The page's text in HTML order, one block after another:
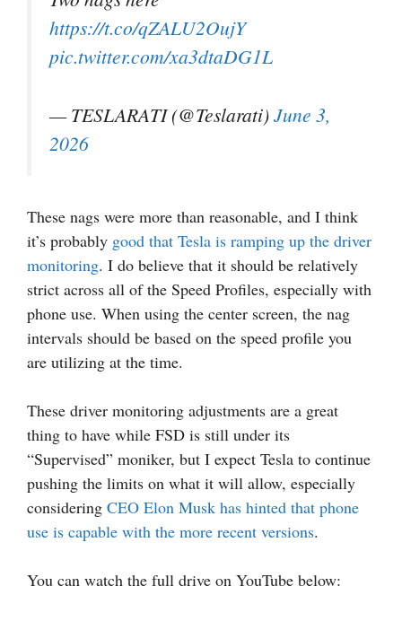
https://t.co/qZALU2OujY
pic.twitter.com/xa3dtaDG1L
— TESLARATI (@Teslarati)June 3,
2026
These nags were more than reasonable, and I think
it’s probably good that Tesla is ramping up the driver
monitoring. I do believe that it should be relatively
strict across all of the Speed Profiles, especially with
phone use. When using the center screen, the nag
intervals should be based on the speed profile you
are utilizing at the time.
These driver monitoring adjustments are a great
thing to have while FSD is still under its
“Supervised” moniker, but I expect Tesla to continue
pushing the limits on what it will allow, especially
considering CEO Elon Musk has hinted that phone
use is capable with the more recent versions.
You can watch the full drive on YouTube below: